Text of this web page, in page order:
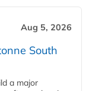
Aug 5, 2026
South
a major